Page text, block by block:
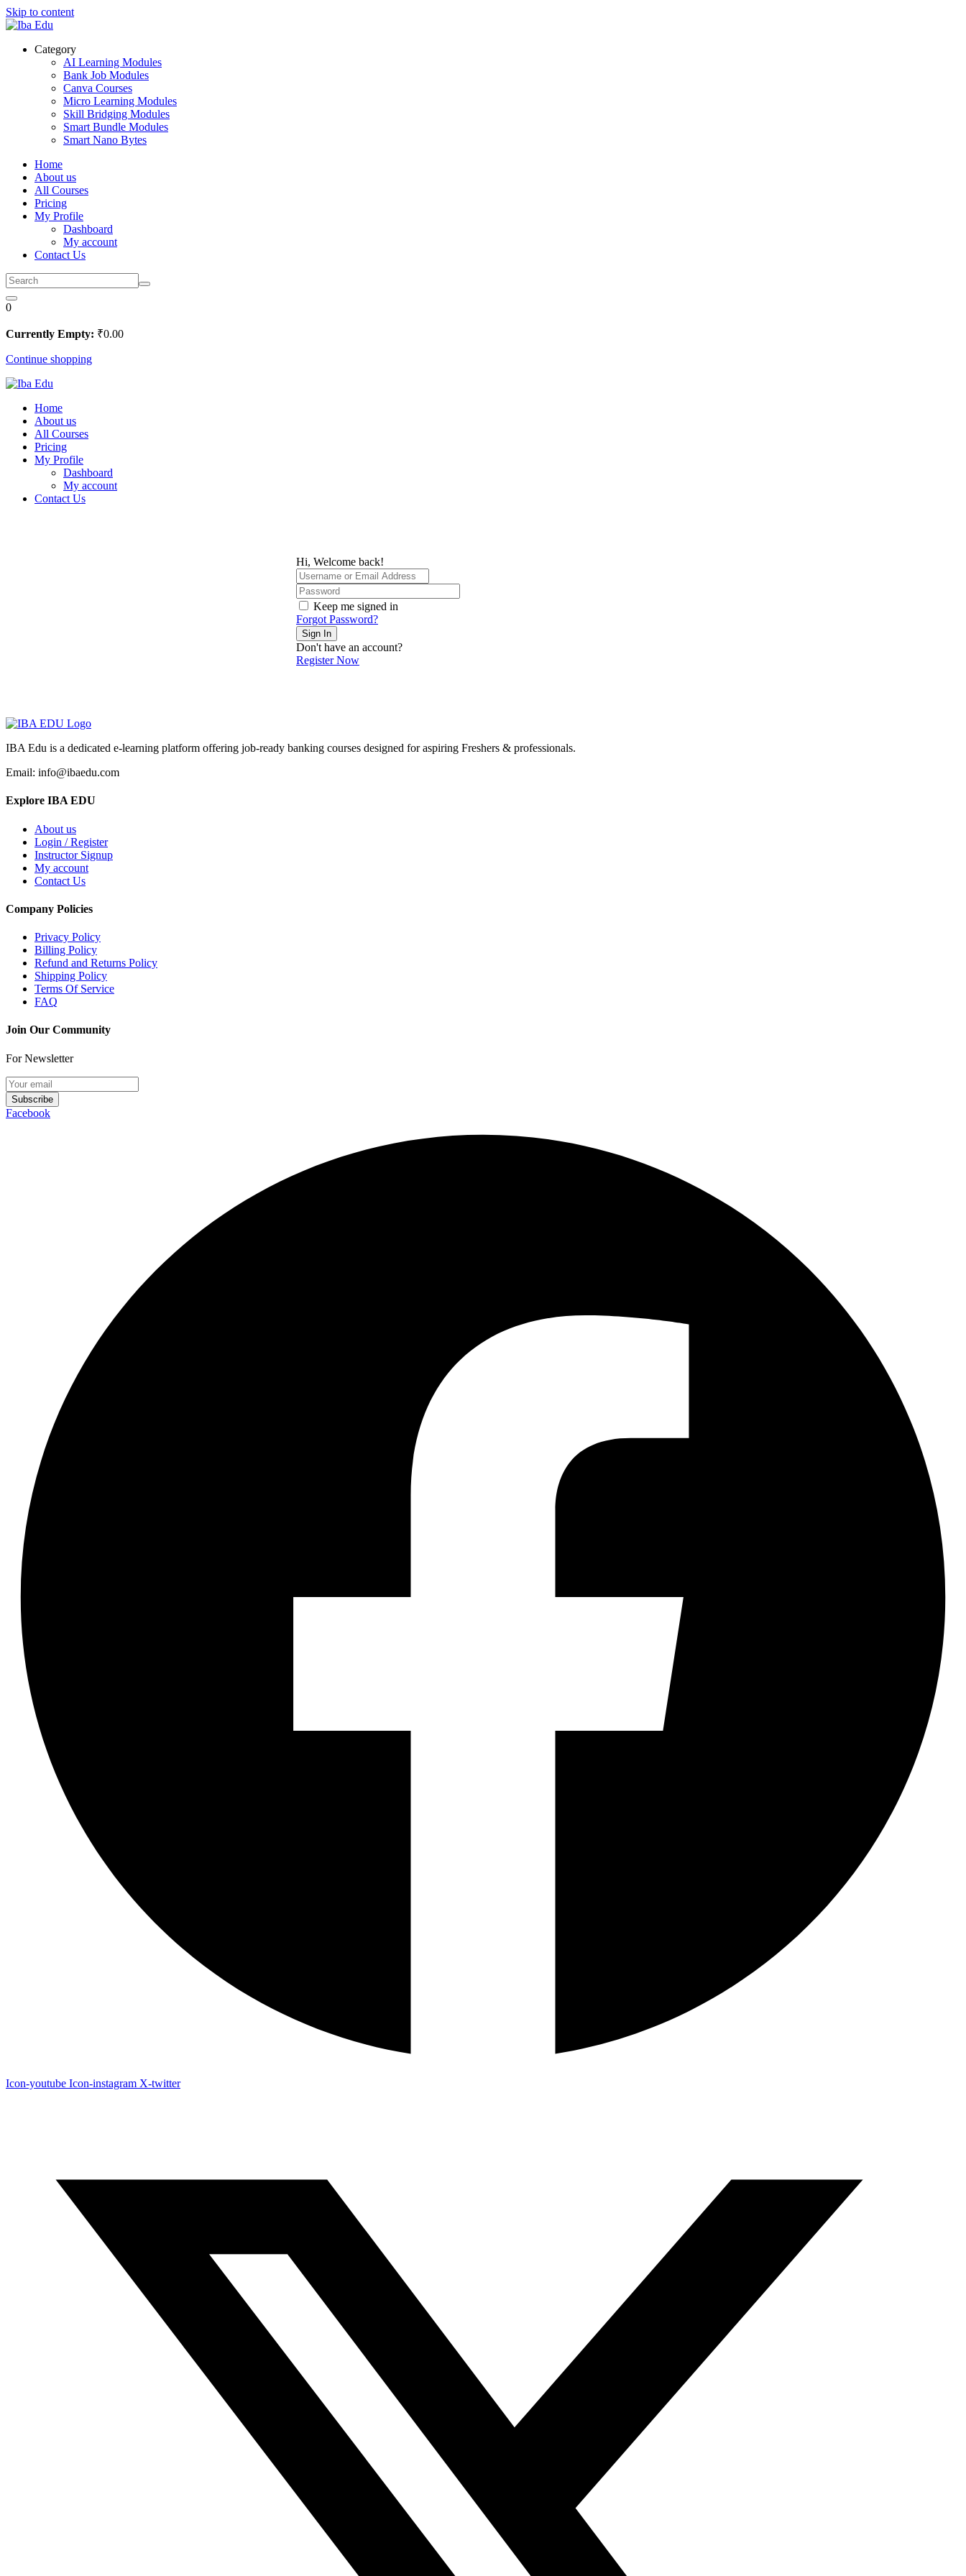
Skip to content
Category
AI Learning Modules
Bank Job Modules
Canva Courses
Micro Learning Modules
Skill Bridging Modules
Smart Bundle Modules
Smart Nano Bytes
Home
About us
All Courses
Pricing
My Profile
Dashboard
My account
Contact Us
0
Currently Empty: ₹0.00
Continue shopping
Home
About us
All Courses
Pricing
My Profile
Dashboard
My account
Contact Us
Hi, Welcome back!
Keep me signed in
Forgot Password?
Sign In
Don't have an account?
Register Now
IBA Edu is a dedicated e-learning platform offering job-ready banking courses designed for aspiring Freshers & professionals.
Email: info@ibaedu.com
Explore IBA EDU
About us
Login / Register
Instructor Signup
My account
Contact Us
Company Policies
Privacy Policy
Billing Policy
Refund and Returns Policy
Shipping Policy
Terms Of Service
FAQ
Join Our Community
For Newsletter
Subscribe
Facebook
Icon-youtube Icon-instagram X-twitter